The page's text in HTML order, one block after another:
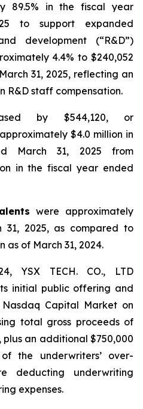
89.5% in the fiscal year
to support expanded
development (“R&D”)
4.4% to $240,052
31, 2025, reflecting an
R&D staff compensation.
by $544,120, or
$4.0 million in
March 31, 2025 from
in the fiscal year ended
were approximately
31, 2025, as compared to
as of March 31, 2024.
YSX TECH. CO., LTD
initial public offering and
Capital Market on
total gross proceeds of
an additional $750,000
the underwriters’ over-
deducting underwriting
expenses.